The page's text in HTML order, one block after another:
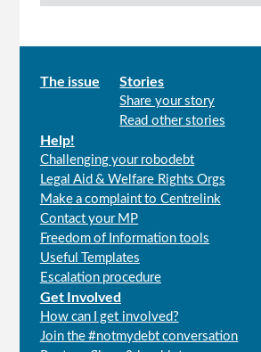
Main
The issue Stories
Share your story
Read other stories
Help!
Challenging your robodebt
Legal Aid & Welfare Rights Orgs
Make a complaint to Centrelink
Contact your MP
Freedom of Information tools
Useful Templates
Escalation procedure
Get Involved
How can I get involved?
Join the #notmydebt conversation